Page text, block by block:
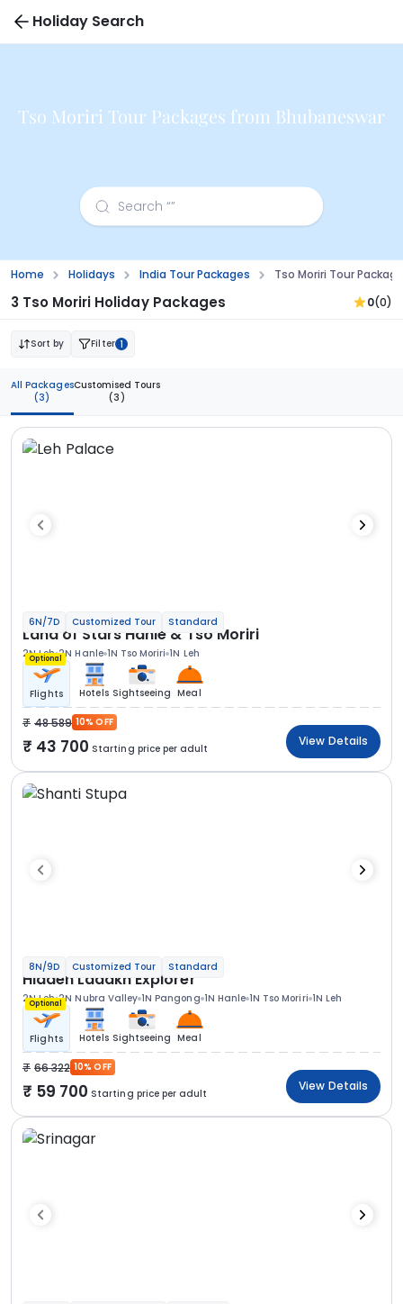
Holiday Search
Tso Moriri Tour Packages from Bhubaneswar
Home Holidays India Tour Packages Tso Moriri Tour
3 Tso Moriri Holiday Packages 0(0)
Sort by Filter 1
All Packages
(3)
Customised Tours
(3)
6N/7D Customized Tour Standard
Land of Stars Hanle & Tso Moriri
2N Leh 2N Hanle 1N Tso Moriri 1N Leh
Optional
Flights Hotels Sightseeing Meal
48 589 10% OFF
43 700 Starting price per adult
View Details
8N/9D Customized Tour Standard
Hidden Ladakh Explorer
2N Leh 2N Nubra Valley 1N Pangong 1N Hanle 1N Tso Moriri 1N Leh
Optional
Flights Hotels Sightseeing Meal
66 322 10% OFF
59 700 Starting price per adult
View Details